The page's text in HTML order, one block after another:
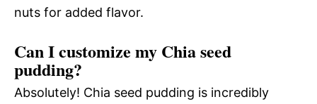
nuts for added flavor.
Can I customize my Chia seed
pudding?
Absolutely! Chia seed pudding is incredibly